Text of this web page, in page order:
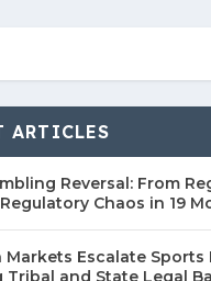
ARTICLES
Reversal: From
Chaos in 19
Escalate Sports
Tribal and State Legal